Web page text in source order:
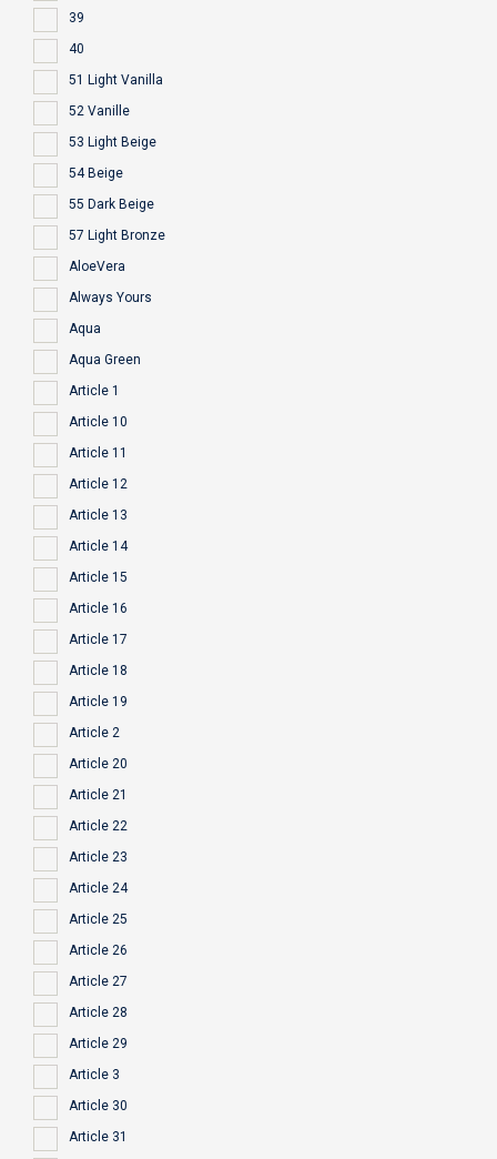
39
40
51 Light Vanilla
52 Vanille
53 Light Beige
54 Beige
55 Dark Beige
57 Light Bronze
AloeVera
Always Yours
Aqua
Aqua Green
Article 1
Article 10
Article 11
Article 12
Article 13
Article 14
Article 15
Article 16
Article 17
Article 18
Article 19
Article 2
Article 20
Article 21
Article 22
Article 23
Article 24
Article 25
Article 26
Article 27
Article 28
Article 29
Article 3
Article 30
Article 31